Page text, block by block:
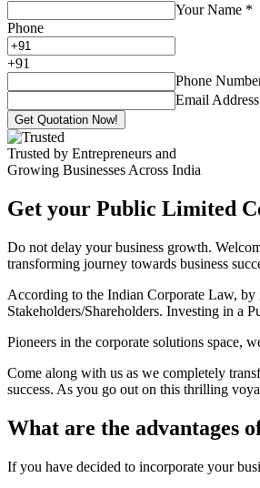
Your Name *
Phone
+91
Phone
Email
Get Quotation Now!
Trusted by Entrepreneurs and
Growing Businesses Across India
Get your Public Limited
Do not delay your business growth.
transforming journey towards business
According to the Indian Corporate Law,
Stakeholders/Shareholders. Investing in a
Pioneers in the corporate solutions space,
Come along with us as we completely
success. As you go out on this thrilling
What are the advantages
If you have decided to incorporate your